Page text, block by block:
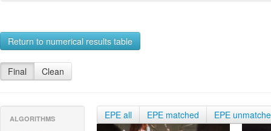
Return to numerical results table
Final Clean
ALGORITHMS EPE all EPE matched EPE